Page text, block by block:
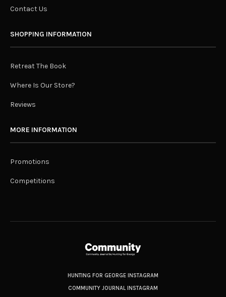
Contact Us
SHOPPING INFORMATION
Retreat The Book
Where Is Our Store?
Reviews
MORE INFORMATION
Promotions
Competitions
HUNTING FOR GEORGE INSTAGRAM
COMMUNITY JOURNAL INSTAGRAM